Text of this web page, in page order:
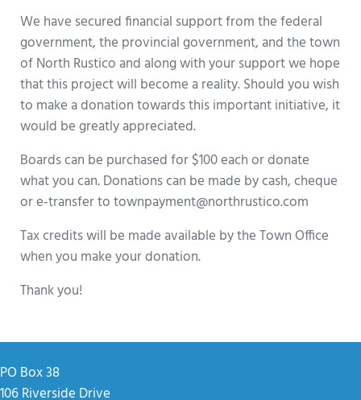
We have secured financial support from the federal
government, the provincial government, and the town
of North Rustico and along with your support we hope
that this project will become a reality. Should you wish
to make a donation towards this important initiative, it
would be greatly appreciated.
Boards can be purchased for $100 each or donate
what you can. Donations can be made by cash, cheque
or e-transfer to townpayment@northrustico.com
Tax credits will be made available by the Town Office
when you make your donation.
Thank you!
PO Box 38
106 Riverside Drive